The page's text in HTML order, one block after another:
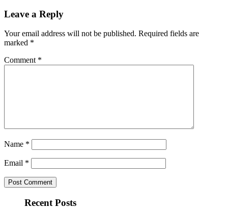
Leave a Reply
Your email address will not be published. Required fields are
marked *
Comment *
Name *
Email *
Recent Posts